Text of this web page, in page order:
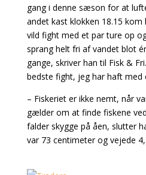
gang i denne sæson for at
andet kast klokken 18.15 kom
vild fight med et par ture op
sprang helt fri af vandet blot
gange, skriver han til Fisk &
bedste fight, jeg har haft med
– Fiskeriet er ikke nemt, når
gælder om at finde fiskene
falder skygge på åen, slutter
var 73 centimeter og vejede